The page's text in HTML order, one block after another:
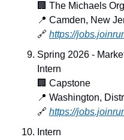
🏢 The Michaels
📍 Camden, New
🔗 https://
Spring 2026 -
Intern
🏢 Capstone
📍 Washington,
🔗 https://
Intern